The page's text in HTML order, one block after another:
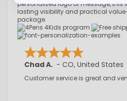
personalized logo or message, this
lasting visibility and practical
package.
Chad A. - CO, United States
Customer service is great and